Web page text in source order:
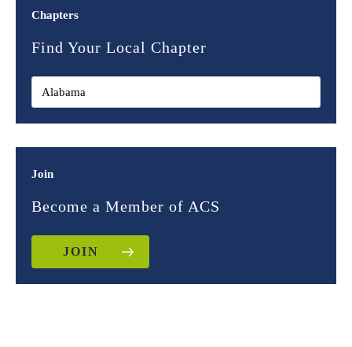
Chapters
Find Your Local Chapter
Join
Become a Member of ACS
JOIN